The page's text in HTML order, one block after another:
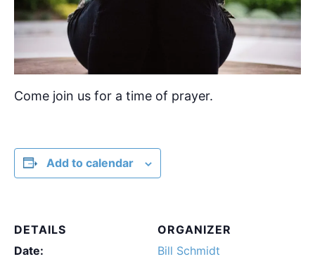
Come join us for a time of prayer.
Add to calendar
DETAILS
Date:
ORGANIZER
Bill Schmidt